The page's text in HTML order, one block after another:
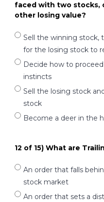
faced with two stocks,
other losing value?
Sell the winning stock,
for the losing stock to
Decide how to
instincts
Sell the losing stock
stock
Become a deer in the
12 of 15) What are
An order that falls
stock market
An order that sets a